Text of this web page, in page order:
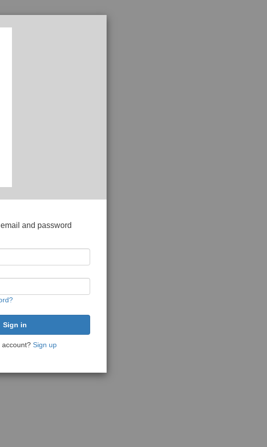
and password
account? Sign up